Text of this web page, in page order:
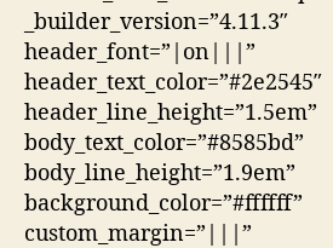
_builder_version=”4.11.3″
header_font=”|on|||”
header_text_color=”#2e2545″
header_line_height=”1.5em”
body_text_color=”#8585bd”
body_line_height=”1.9em”
background_color=”#ffffff”
custom_margin=”|||”